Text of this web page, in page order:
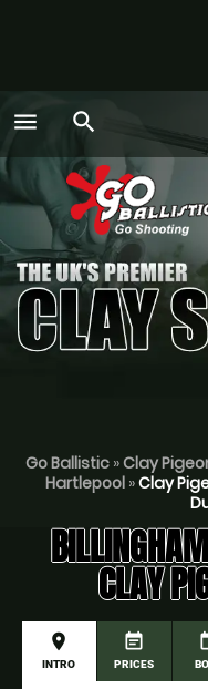
menu search
Go Ballistic »Clay
Hartlepool»Clay
CLAY
place
INTRO
event_note
PRICES